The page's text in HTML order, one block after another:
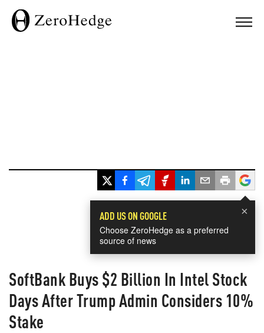
×
ADD US ON GOOGLE
Choose ZeroHedge as a preferred
source of news
SoftBank Buys $2 Billion In Intel Stock
Days After Trump Admin Considers 10%
Stake